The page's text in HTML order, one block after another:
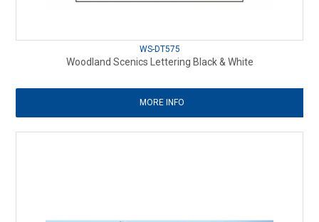
WS-DT575
Woodland Scenics Lettering Black & White
MORE INFO